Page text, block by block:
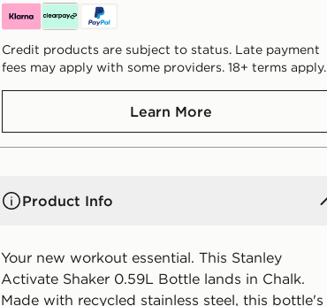
Credit products are subject to status. Late payment
fees may apply with some providers. 18+ terms apply.
Learn More
Product Info
Your new workout essential. This Stanley
Activate Shaker 0.59L Bottle lands in Chalk.
Made with recycled stainless steel, this bottle's